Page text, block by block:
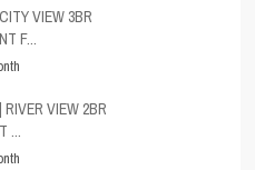
VIEW 3BR
F...
RIVER VIEW 2BR
...